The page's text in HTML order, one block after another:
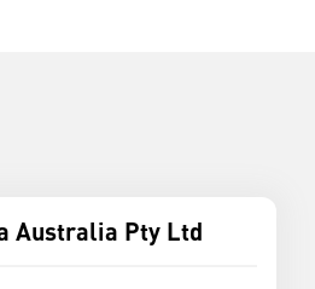
Australia Pty Ltd